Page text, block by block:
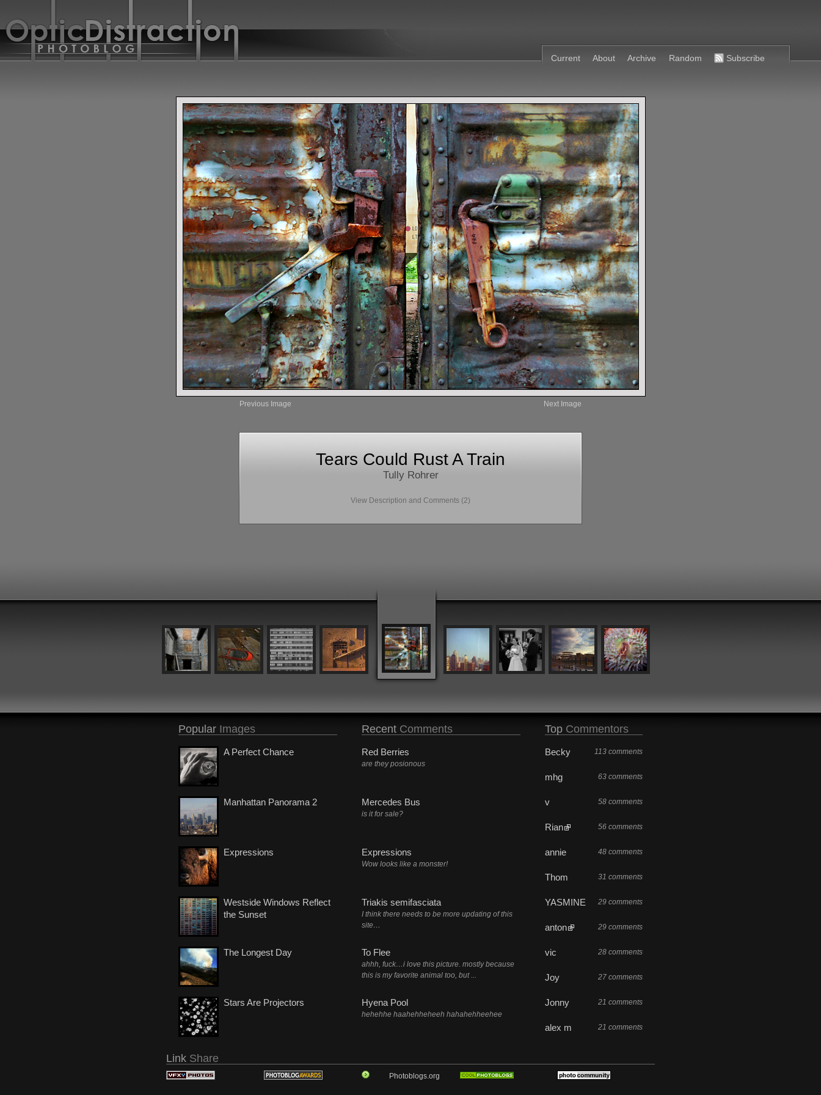
Current About Archive Random Subscribe
Previous Image Next Image
Tears Could Rust A Train
Tully Rohrer
View Description and Comments (2)
Popular Images
A Perfect Chance
Manhattan Panorama 2
Expressions
Westside Windows Reflect
the Sunset
The Longest Day
Stars Are Projectors
Recent Comments
Red Berries
are they posionous
Mercedes Bus
is it for sale?
Expressions
Wow looks like a monster!
Triakis semifasciata
I think there needs to be more updating of this
site…
To Flee
ahhh, fuck…i love this picture. mostly because
this is my favorite animal too, but ...
Hyena Pool
hehehhe haahehheheeh hahahehheehee
Top Commentors
Becky 113 comments
mhg 63 comments
v 58 comments
Rian 56 comments
annie 48 comments
Thom 31 comments
YASMINE 29 comments
anton 29 comments
vic 28 comments
Joy 27 comments
Jonny 21 comments
alex m 21 comments
Link Share
Photoblogs.org